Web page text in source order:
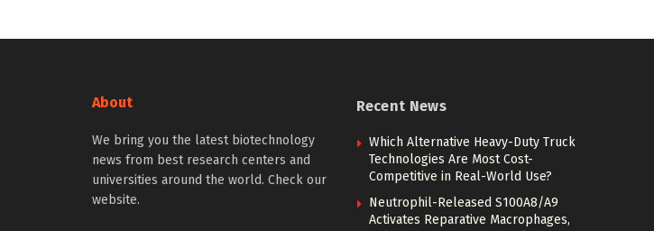
About
We bring you the latest biotechnology
news from best research centers and
universities around the world. Check our
website.
Recent News
Which Alternative Heavy-Duty Truck
Technologies Are Most Cost-
Competitive in Real-World Use?
Neutrophil-Released S100A8/A9
Activates Reparative Macrophages,